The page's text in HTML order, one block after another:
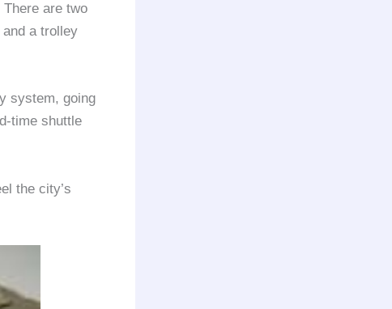
are two
a trolley
system, going
time shuttle
the city’s